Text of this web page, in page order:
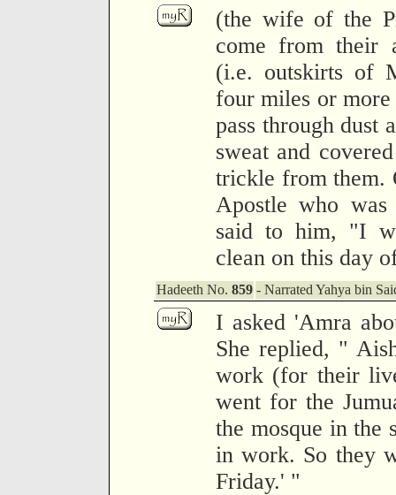
(the wife of the
come from their
(i.e. outskirts of
four miles or
pass through dust
sweat and
trickle from them.
Apostle who
said to him, "I
clean on this day
Hadeeth No. 859 - Narrated Yahya bin
I asked 'Amra
She replied, "
work (for their
went for the
the mosque in the
in work. So they
Friday.' "